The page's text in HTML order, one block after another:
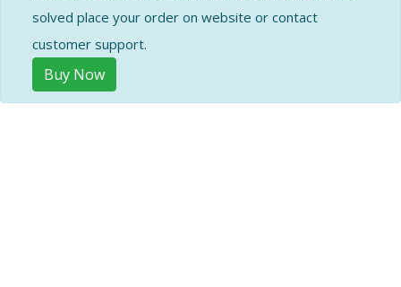
solved place your order on website or contact
customer support.
Buy Now